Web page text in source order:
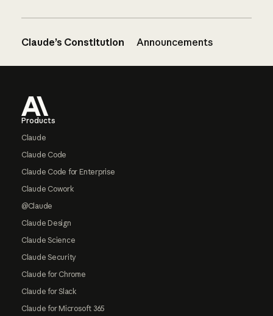
Claude’s Constitution Announcements
Products
Claude
Claude Code
Claude Code for Enterprise
Claude Cowork
@Claude
Claude Design
Claude Science
Claude Security
Claude for Chrome
Claude for Slack
Claude for Microsoft 365